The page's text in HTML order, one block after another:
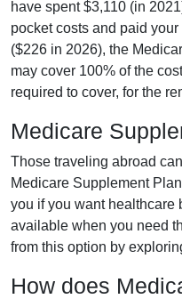
have spent $3,110 (in
pocket costs and paid
($226 in 2026), the
may cover 100% of the
required to cover, for the
Medicare
Those traveling abroad
Medicare Supplement
you if you want healthcare
available when you need
from this option by
How does